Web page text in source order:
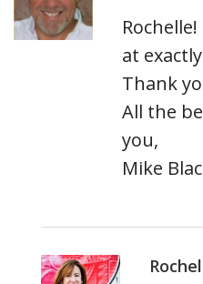
at
Thank
All the
you,
Mike